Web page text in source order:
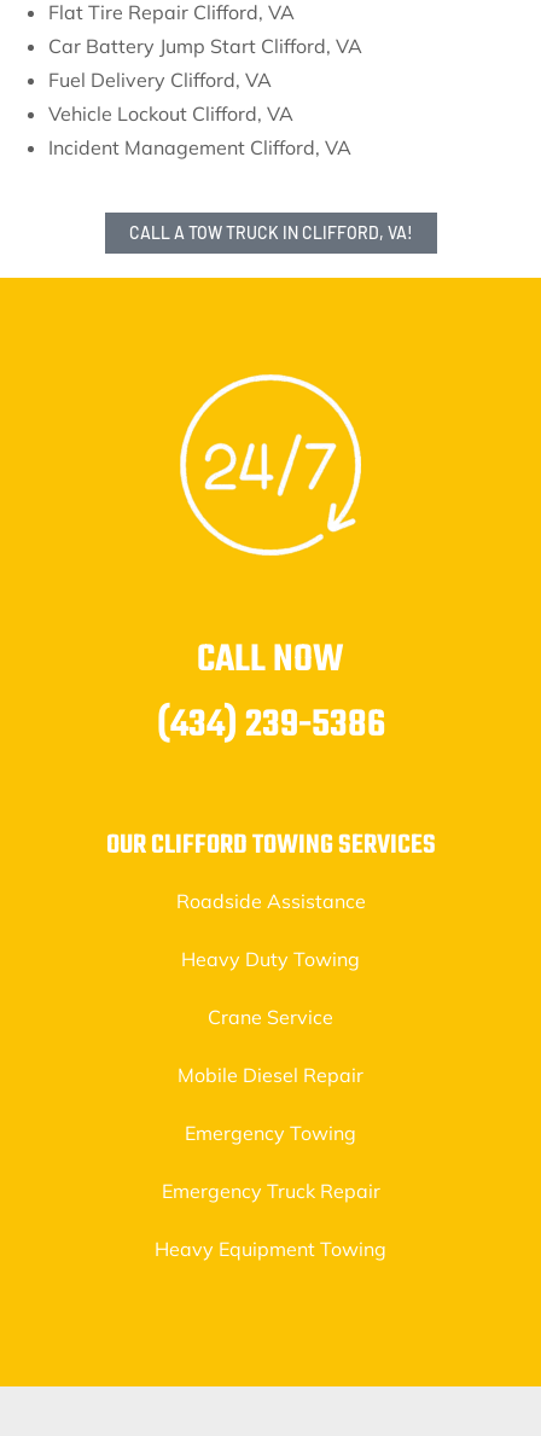
Flat Tire Repair Clifford, VA
Car Battery Jump Start Clifford, VA
Fuel Delivery Clifford, VA
Vehicle Lockout Clifford, VA
Incident Management Clifford, VA
CALL A TOW TRUCK IN CLIFFORD, VA!
CALL NOW
(434) 239-5386
OUR CLIFFORD TOWING SERVICES
Roadside Assistance
Heavy Duty Towing
Crane Service
Mobile Diesel Repair
Emergency Towing
Emergency Truck Repair
Heavy Equipment Towing